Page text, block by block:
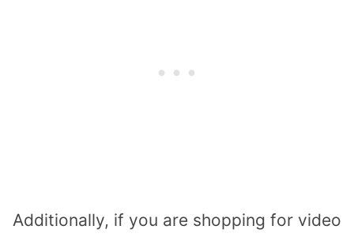
Additionally, if you are shopping for video